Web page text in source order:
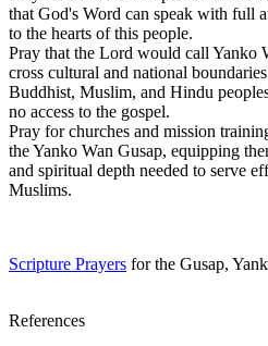
that God's Word can speak with full
to the hearts of this people.
Pray that the Lord would call Yanko
cross cultural and national
Buddhist, Muslim, and Hindu
no access to the gospel.
Pray for churches and mission
the Yanko Wan Gusap, equipping
and spiritual depth needed to serve
Muslims.
Scripture Prayers for the Gusap,
References